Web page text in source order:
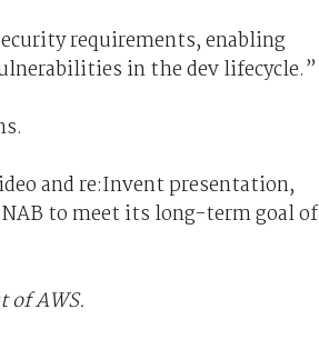
requirements, enabling
in the dev lifecycle.”
and re:Invent presentation,
to meet its long-term goal of
of AWS.